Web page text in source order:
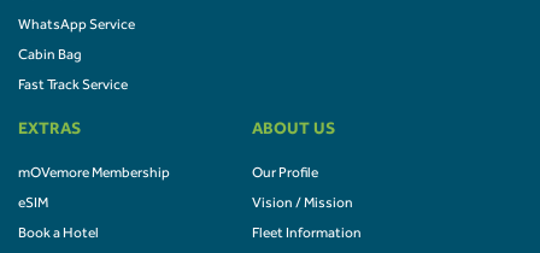
WhatsApp Service
Cabin Bag
Fast Track Service
EXTRAS
mOVemore Membership
eSIM
Book a Hotel
ABOUT US
Our Profile
Vision / Mission
Fleet Information